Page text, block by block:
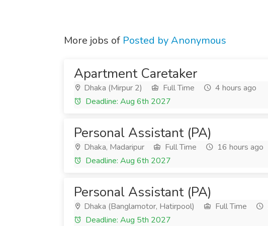
More jobs of Posted by Anonymous
Apartment Caretaker
Dhaka (Mirpur 2) Full Time
4 hours ago
Deadline: Aug 6th 2027
Personal Assistant (PA)
Dhaka, Madaripur Full Time
16 hours ago
Deadline: Aug 6th 2027
Personal Assistant (PA)
Dhaka (Banglamotor, Hatirpool) Full Time
Deadline: Aug 5th 2027